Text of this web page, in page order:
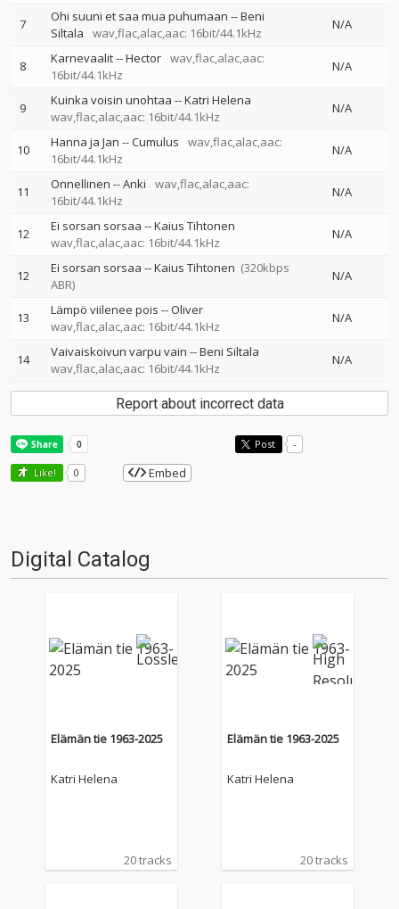
7 Ohi suuni et saa mua puhumaan --Beni
Siltala
wav,flac,alac,aac: 16bit/44.1kHz
N/A
8 Karnevaalit--Hector wav,flac,alac,aac:
16bit/44.1kHz
N/A
9 Kuinka voisin unohtaa --Katri Helena
wav,flac,alac,aac: 16bit/44.1kHz
N/A
10 Hanna ja Jan --Cumulus
wav,flac,alac,aac:
16bit/44.1kHz
N/A
11 Onnellinen --Anki
wav,flac,alac,aac:
16bit/44.1kHz
N/A
12 Ei sorsan sorsaa --Kaius Tihtonen
wav,flac,alac,aac: 16bit/44.1kHz
N/A
12 Ei sorsan sorsaa --Kaius Tihtonen (320kbps
ABR)
N/A
13 Lämpö viilenee pois --Oliver
wav,flac,alac,aac: 16bit/44.1kHz
N/A
14 Vaivaiskoivun varpu vain --Beni Siltala
wav,flac,alac,aac: 16bit/44.1kHz
N/A
Report about incorrect data
Post -
Like! 0 Embed
Digital Catalog
Elämän tie 1963-2025
Katri Helena
20 tracks
Elämän tie 1963-2025
Katri Helena
20 tracks